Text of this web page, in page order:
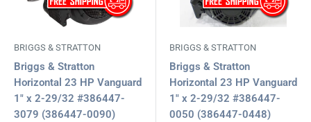
BRIGGS & STRATTON
Briggs & Stratton
Horizontal 23 HP Vanguard
1" x 2-29/32 #386447-
3079 (386447-0090)
BRIGGS & STRATTON
Briggs & Stratton
Horizontal 23 HP Vanguard
1" x 2-29/32 #386447-
0050 (386447-0448)